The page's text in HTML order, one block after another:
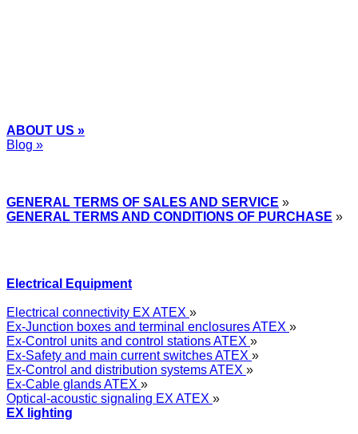
ABOUT US »
Blog »
GENERAL TERMS OF SALES AND SERVICE »
GENERAL TERMS AND CONDITIONS OF PURCHASE »
Electrical Equipment
Electrical connectivity EX ATEX »
Ex-Junction boxes and terminal enclosures ATEX »
Ex-Control units and control stations ATEX »
Ex-Safety and main current switches ATEX »
Ex-Control and distribution systems ATEX »
Ex-Cable glands ATEX »
Optical-acoustic signaling EX ATEX »
EX lighting